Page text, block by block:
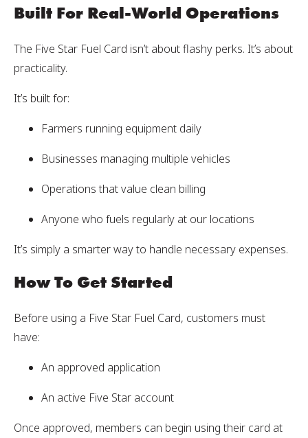
Built For Real-World Operations
The Five Star Fuel Card isn’t about flashy perks. It’s about
practicality.
It’s built for:
Farmers running equipment daily
Businesses managing multiple vehicles
Operations that value clean billing
Anyone who fuels regularly at our locations
It’s simply a smarter way to handle necessary expenses.
How To Get Started
Before using a Five Star Fuel Card, customers must
have:
An approved application
An active Five Star account
Once approved, members can begin using their card at